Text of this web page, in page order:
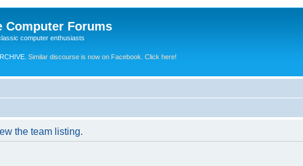
Computer Forums
computer enthusiasts
Similar discourse is now on Facebook. Click here!
the team listing.